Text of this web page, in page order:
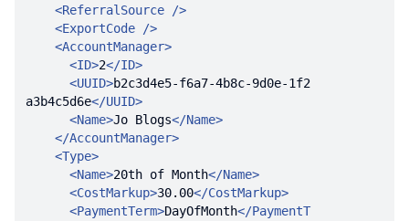
<ReferralSource />
<ExportCode />
<AccountManager>
<ID>2</ID>
<UUID>b2c3d4e5-f6a7-4b8c-9d0e-1f2
a3b4c5d6e</UUID>
<Name>Jo Blogs</Name>
</AccountManager>
<Type>
<Name>20th of Month</Name>
<CostMarkup>30.00</CostMarkup>
<PaymentTerm>DayOfMonth</PaymentT